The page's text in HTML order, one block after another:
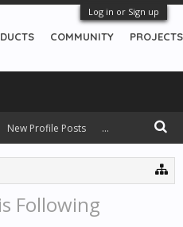
Log in or Sign up
Following
COMMUNITY PROJECTS
New Profile Posts ...